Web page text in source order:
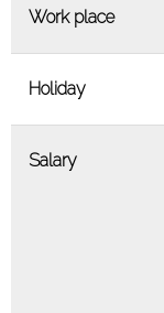
Work place
Holiday
Salary